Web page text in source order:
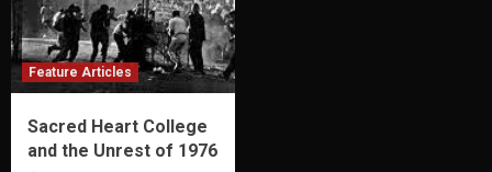
Feature Articles
Sacred Heart College
and the Unrest of 1976